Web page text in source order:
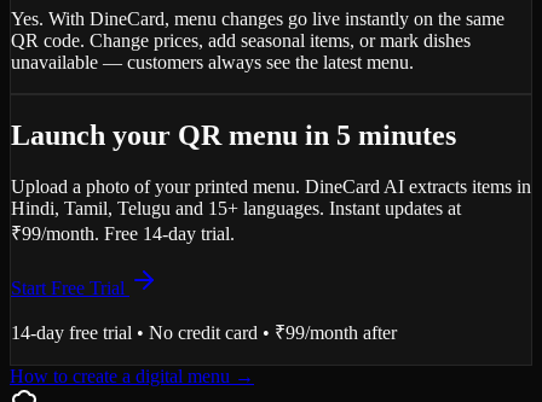
Yes. With DineCard, menu changes go live instantly on the same
QR code. Change prices, add seasonal items, or mark dishes
unavailable — customers always see the latest menu.
Launch your QR menu in 5 minutes
Upload a photo of your printed menu. DineCard AI extracts items in
Hindi, Tamil, Telugu and 15+ languages. Instant updates at
₹99/month. Free 14-day trial.
Start Free Trial
14-day free trial • No credit card • ₹99/month after
How to create a digital menu →